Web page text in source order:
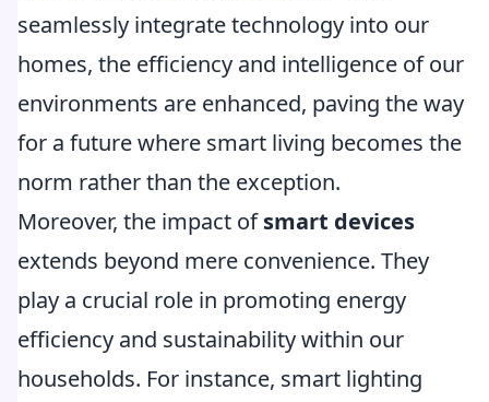
seamlessly integrate technology into our
homes, the efficiency and intelligence of our
environments are enhanced, paving the way
for a future where smart living becomes the
norm rather than the exception.
Moreover, the impact ofsmart devices
extends beyond mere convenience. They
play a crucial role in promoting energy
efficiency and sustainability within our
households. For instance, smart lighting